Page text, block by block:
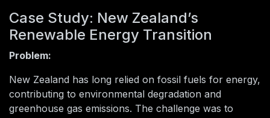
Case Study: New Zealand’s
Renewable Energy Transition
Problem:
New Zealand has long relied on fossil fuels for energy,
contributing to environmental degradation and
greenhouse gas emissions. The challenge was to